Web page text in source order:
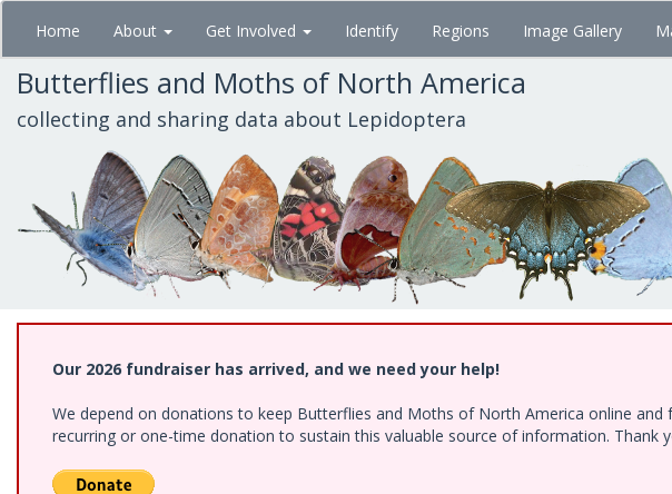
Skip
main
content
Home About Get Involved Identify Regions Image Gallery
Butterflies and Moths of North America
collecting and sharing data about Lepidoptera
Our 2026 fundraiser has arrived, and we need your help!
We depend on donations to keep Butterflies and Moths of North America online
recurring or one-time donation to sustain this valuable source of information. Thank